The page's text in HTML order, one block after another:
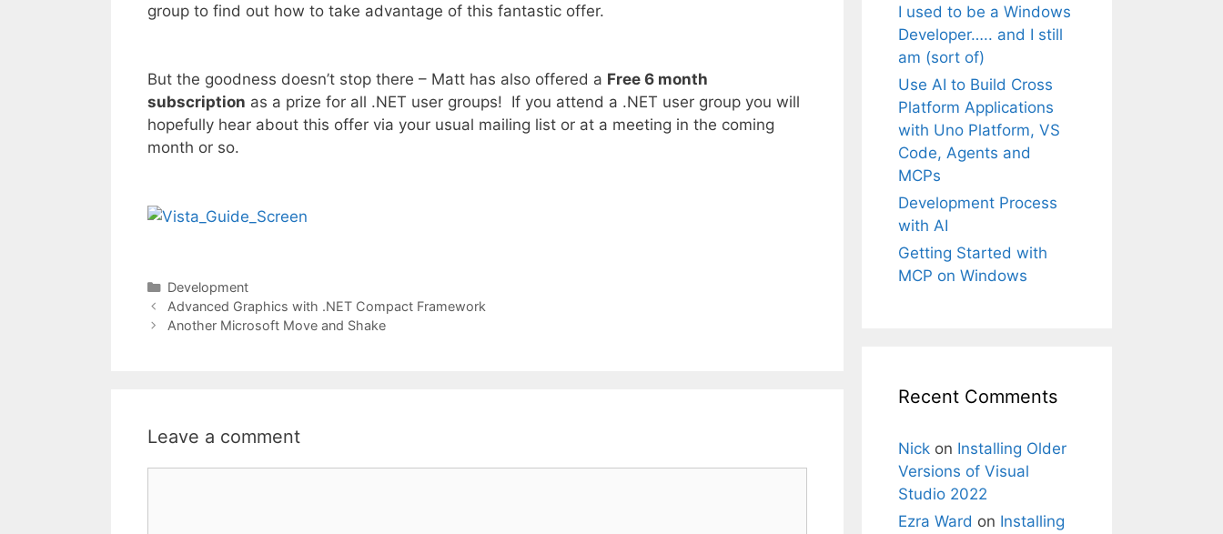
group to find out how to take advantage of this fantastic offer.
But the goodness doesn’t stop there – Matt has also offered a Free 6 month
subscription as a prize for all .NET user groups! If you attend a .NET user group you will
hopefully hear about this offer via your usual mailing list or at a meeting in the coming
month or so.
Categories
Development
Advanced Graphics with .NET Compact Framework
Another Microsoft Move and Shake
Leave a comment
I used to be a Windows
Developer….. and I still
am (sort of)
Use AI to Build Cross
Platform Applications
with Uno Platform, VS
Code, Agents and
MCPs
Development Process
with AI
Getting Started with
MCP on Windows
Recent Comments
Nick on Installing Older
Versions of Visual
Studio 2022
Ezra Ward on Installing